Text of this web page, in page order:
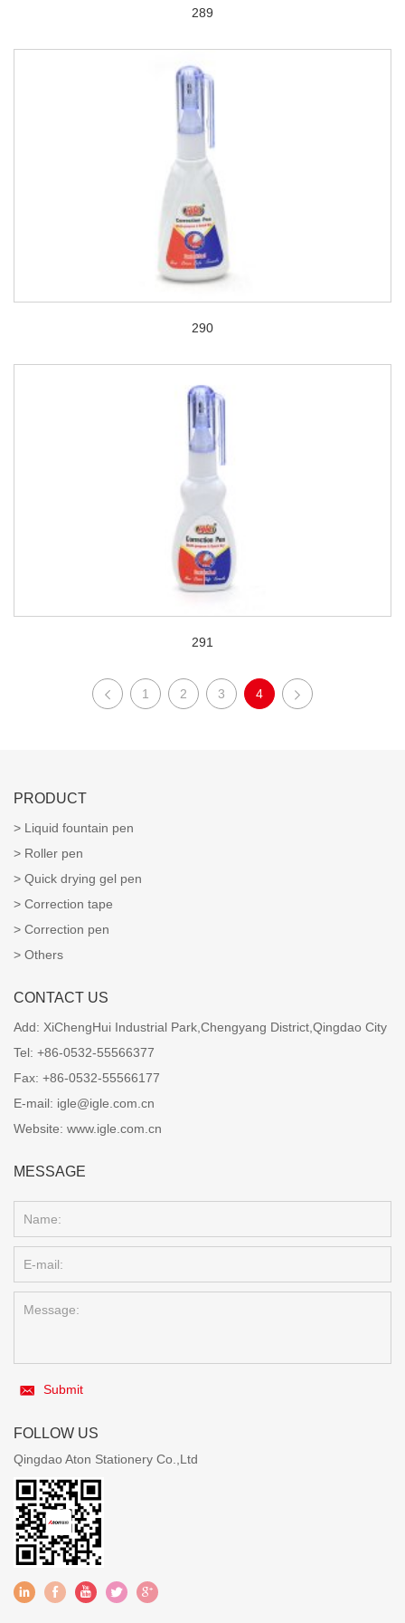
289
290
291
1 2 3 4
PRODUCT
Liquid fountain pen
Roller pen
Quick drying gel pen
Correction tape
Correction pen
Others
CONTACT US
Add: XiChengHui Industrial Park,Chengyang District,Qingdao City
Tel: +86-0532-55566377
Fax: +86-0532-55566177
E-mail: igle@igle.com.cn
Website: www.igle.com.cn
MESSAGE
Submit
FOLLOW US
Qingdao Aton Stationery Co.,Ltd